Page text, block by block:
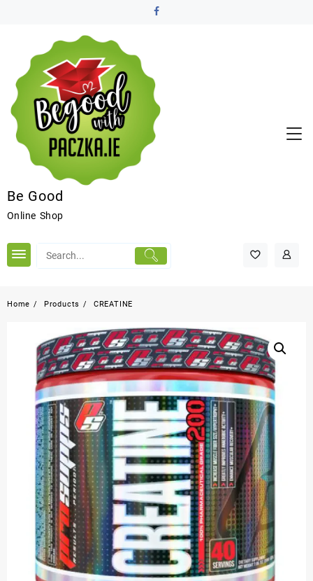
Be Good
Online Shop
Home Products CREATINE